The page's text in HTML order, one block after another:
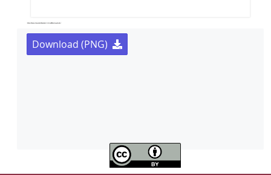
Download (PNG)